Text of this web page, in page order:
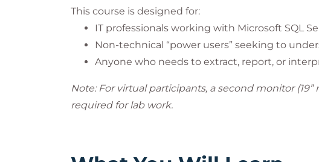
This course is designed for:
IT professionals working with Microsoft SQL
Non-technical “power users” seeking to
Anyone who needs to extract, report, or
Note: For virtual participants, a second monitor
required for lab work.